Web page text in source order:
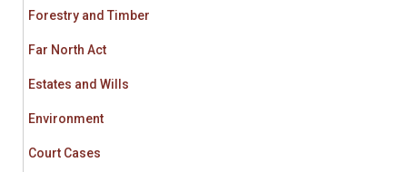
Forestry and Timber
Far North Act
Estates and Wills
Environment
Court Cases